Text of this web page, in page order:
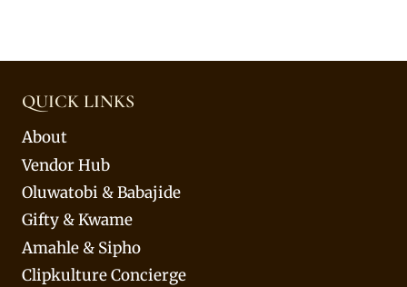
QUICK LINKS
About
Vendor Hub
Oluwatobi & Babajide
Gifty & Kwame
Amahle & Sipho
Clipkulture Concierge